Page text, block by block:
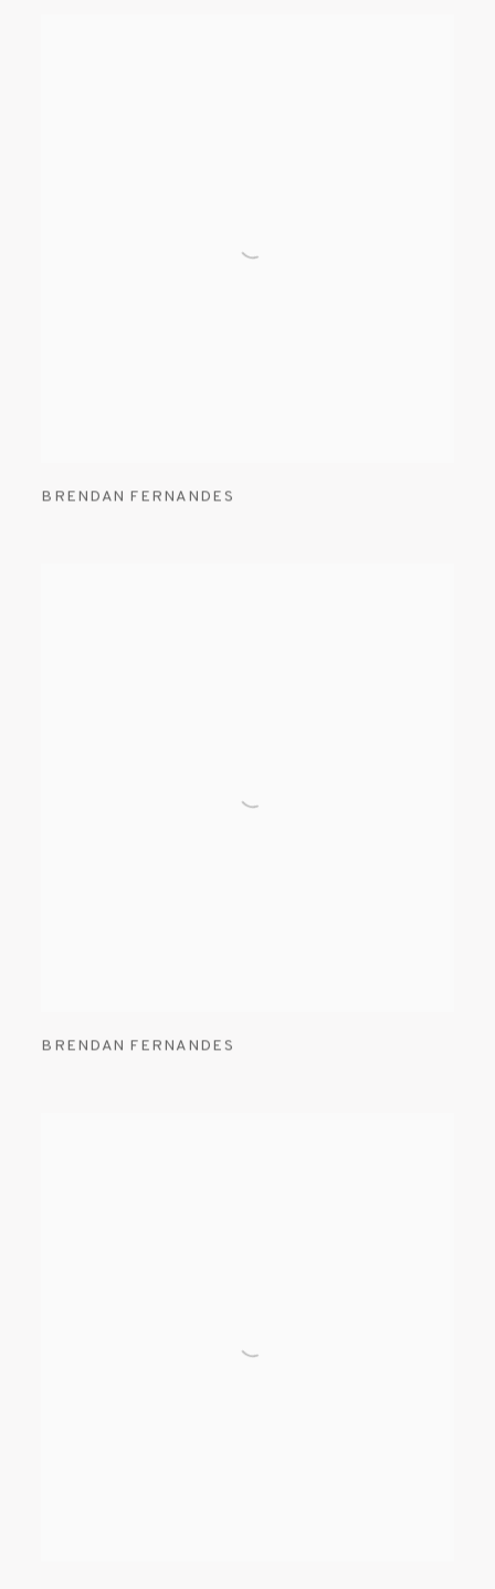
BRENDAN FERNANDES
BRENDAN FERNANDES